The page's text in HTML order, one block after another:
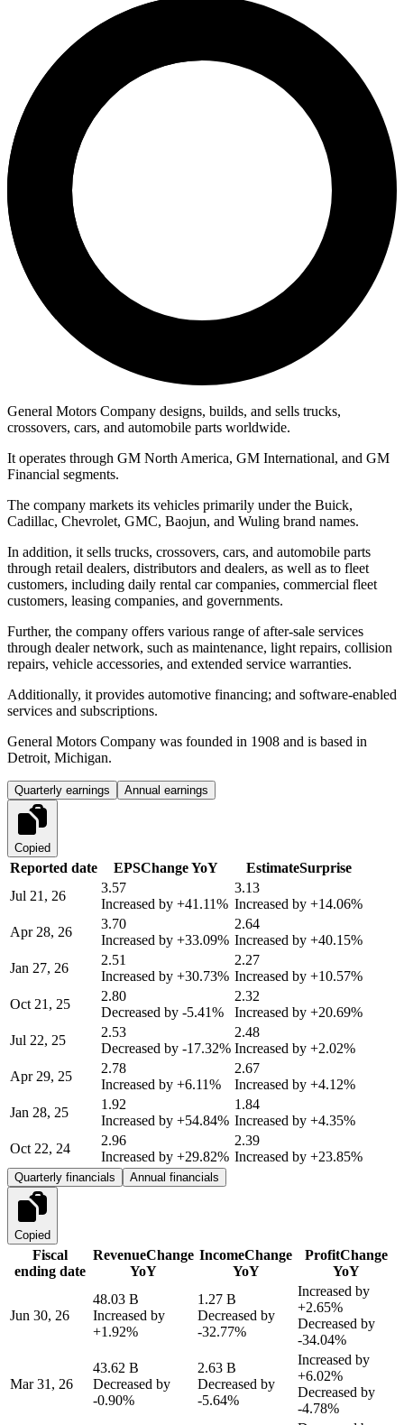
General Motors Company designs, builds, and sells trucks,
crossovers, cars, and automobile parts worldwide.
It operates through GM North America, GM International, and GM
Financial segments.
The company markets its vehicles primarily under the Buick,
Cadillac, Chevrolet, GMC, Baojun, and Wuling brand names.
In addition, it sells trucks, crossovers, cars, and automobile parts
through retail dealers, distributors and dealers, as well as to fleet
customers, including daily rental car companies, commercial fleet
customers, leasing companies, and governments.
Further, the company offers various range of after-sale services
through dealer network, such as maintenance, light repairs, collision
repairs, vehicle accessories, and extended service warranties.
Additionally, it provides automotive financing; and software-enabled
services and subscriptions.
General Motors Company was founded in 1908 and is based in
Detroit, Michigan.
Quarterly earnings Annual earnings
Copied
Reported date EPSChange YoY EstimateSurprise
Jul 21, 26
3.57
Increased by +41.11%
3.13
Increased by +14.06%
Apr 28, 26
3.70
Increased by +33.09%
2.64
Increased by +40.15%
Jan 27, 26
2.51
Increased by +30.73%
2.27
Increased by +10.57%
Oct 21, 25
2.80
Decreased by -5.41%
2.32
Increased by +20.69%
Jul 22, 25
2.53
Decreased by -17.32%
2.48
Increased by +2.02%
Apr 29, 25
2.78
Increased by +6.11%
2.67
Increased by +4.12%
Jan 28, 25
1.92
Increased by +54.84%
1.84
Increased by +4.35%
Oct 22, 24
2.96
Increased by +29.82%
2.39
Increased by +23.85%
Quarterly financials Annual financials
Copied
Fiscal
ending date
RevenueChange
YoY
IncomeChange
YoY
ProfitChange
YoY
Jun 30, 26
48.03 B
Increased by
+1.92%
1.27 B
Decreased by
-32.77%
Increased by
+2.65%
Decreased by
-34.04%
Mar 31, 26
43.62 B
Decreased by
-0.90%
2.63 B
Decreased by
-5.64%
Increased by
+6.02%
Decreased by
-4.78%